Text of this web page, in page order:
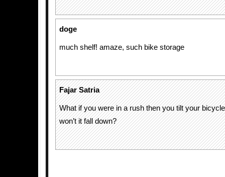
doge
much shelf! amaze, such bike storage
Fajar Satria
What if you were in a rush then you tilt your
won’t it fall down?